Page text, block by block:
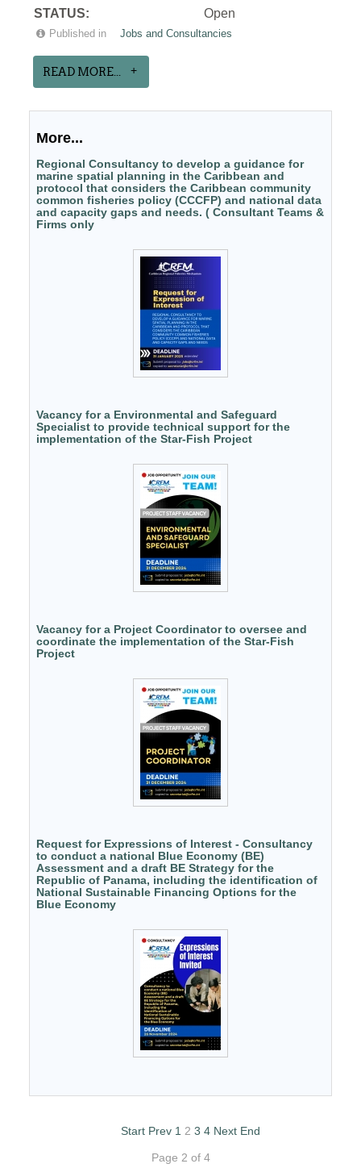
STATUS:
Open
Published in Jobs and Consultancies
READ MORE...
More...
Regional Consultancy to develop a guidance for
marine spatial planning in the Caribbean and
protocol that considers the Caribbean community
common fisheries policy (CCCFP) and national data
and capacity gaps and needs. ( Consultant Teams &
Firms only
Vacancy for a Environmental and Safeguard
Specialist to provide technical support for the
implementation of the Star-Fish Project
Vacancy for a Project Coordinator to oversee and
coordinate the implementation of the Star-Fish
Project
Request for Expressions of Interest - Consultancy
to conduct a national Blue Economy (BE)
Assessment and a draft BE Strategy for the
Republic of Panama, including the identification of
National Sustainable Financing Options for the
Blue Economy
Start Prev 1 2 3 4 Next End
Page 2 of 4